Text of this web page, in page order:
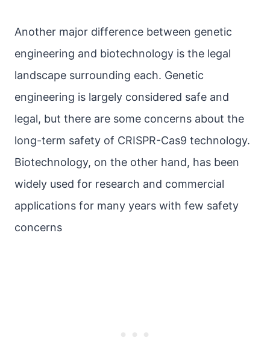
Another major difference between genetic
engineering and biotechnology is the legal
landscape surrounding each. Genetic
engineering is largely considered safe and
legal, but there are some concerns about the
long-term safety of CRISPR-Cas9 technology.
Biotechnology, on the other hand, has been
widely used for research and commercial
applications for many years with few safety
concerns